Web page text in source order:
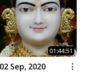
01:44:51
Sep, 2020